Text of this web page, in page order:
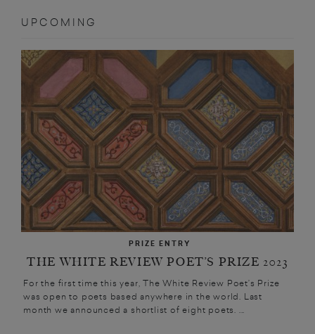
UPCOMING
PRIZE ENTRY
THE WHITE REVIEW POET’S PRIZE 2023
For the first time this year, The White Review Poet’s Prize
was open to poets based anywhere in the world. Last
month we announced a shortlist of eight poets. ...